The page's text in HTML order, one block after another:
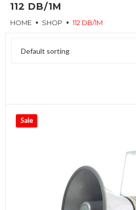
112 DB/1M
HOME SHOP 112 DB/1M
Sale